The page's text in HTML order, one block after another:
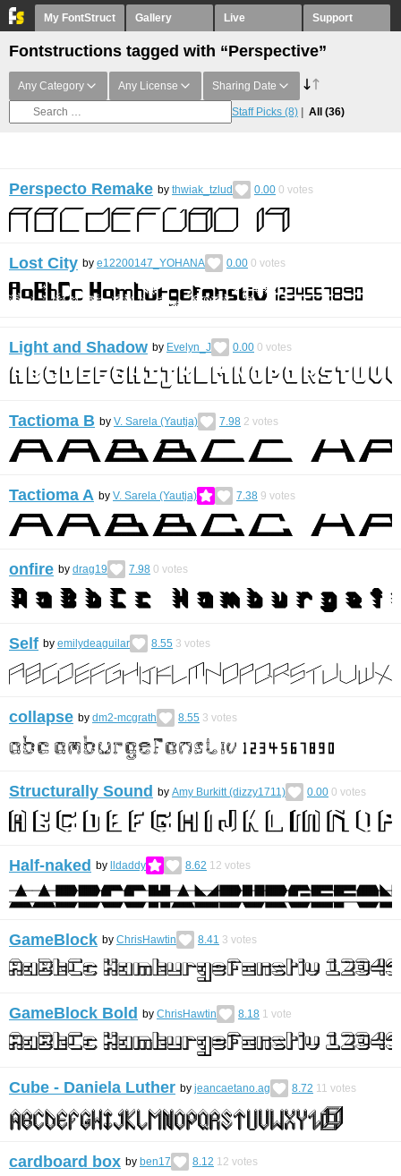
My FontStruct Gallery Live Support
Fontstructions tagged with “Perspective”
Any Category Any License Sharing Date
Staff Picks (8) All (36)
Perspecto Remake by thwiak_tzlud 0.00 0 votes
Lost City by e12200147_YOHANA 0.00 0 votes
Light and Shadow by Evelyn_J 0.00 0 votes
Tactioma B by V. Sarela (Yautja) 7.98 2 votes
Tactioma A by V. Sarela (Yautja) 7.38 9 votes
onfire by drag19 7.98 0 votes
Self by emilydeaguilar 8.55 3 votes
collapse by dm2-mcgrath 8.55 3 votes
Structurally Sound by Amy Burkitt (dizzy1711) 0.00 0 votes
Half-naked by lldaddy 8.62 12 votes
GameBlock by ChrisHawtin 8.41 3 votes
GameBlock Bold by ChrisHawtin 8.18 1 vote
Cube - Daniela Luther by jeancaetano.ag 8.72 11 votes
cardboard box by ben17 8.12 12 votes